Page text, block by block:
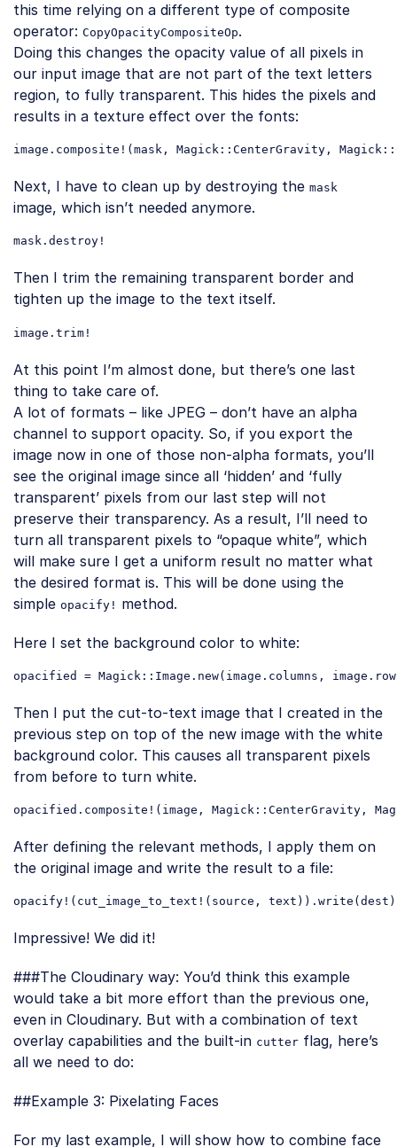
this time relying on a different type of composite
operator: CopyOpacityCompositeOp.
Doing this changes the opacity value of all pixels in
our input image that are not part of the text letters
region, to fully transparent. This hides the pixels and
results in a texture effect over the fonts:
image .composite !( mask , Magick ::CenterGravity , Magick
Next, I have to clean up by destroying the mask
image, which isn’t needed anymore.
mask .destroy
Then I trim the remaining transparent border and
tighten up the image to the text itself.
image .trim
At this point I’m almost done, but there’s one last
thing to take care of.
A lot of formats – like JPEG – don’t have an alpha
channel to support opacity. So, if you export the
image now in one of those non-alpha formats, you’ll
see the original image since all ‘hidden’ and ‘fully
transparent’ pixels from our last step will not
preserve their transparency. As a result, I’ll need to
turn all transparent pixels to “opaque white”, which
will make sure I get a uniform result no matter what
the desired format is. This will be done using the
simple opacify! method.
Here I set the background color to white:
opacified = Magick::Image. new(image.columns,
Then I put the cut-to-text image that I created in the
previous step on top of the new image with the white
background color. This causes all transparent pixels
from before to turn white.
opacified .composite !( image , Magick ::CenterGravity ,
After defining the relevant methods, I apply them on
the original image and write the result to a file:
opacify !( cut_image_to_text !( source , text )) .write ( dest
Impressive! We did it!
###The Cloudinary way: You’d think this example
would take a bit more effort than the previous one,
even in Cloudinary. But with a combination of text
overlay capabilities and the built-in cutter flag, here’s
all we need to do:
Loading code examples
##Example 3: Pixelating Faces
For my last example, I will show how to combine face